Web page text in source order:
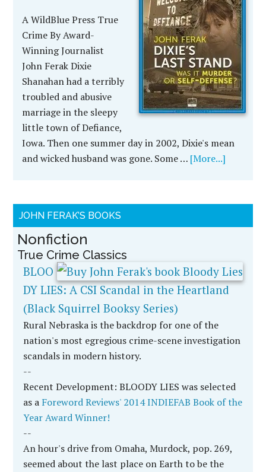
A WildBlue Press True
Crime By Award-
Winning Journalist
John Ferak Dixie
Shanahan had a terribly
troubled and abusive
marriage in the sleepy
little town of Defiance,
Iowa. Then one summer day in 2002, Dixie's mean
and wicked husband was gone. Some … [More...]
JOHN FERAK’S BOOKS
Nonfiction
True Crime Classics
BLOO
DY LIES: A CSI Scandal in the Heartland
(Black Squirrel Booksy Series)
Rural Nebraska is the backdrop for one of the
nation's most egregious crime-scene investigation
scandals in modern history.
--
Recent Development: BLOODY LIES was selected
as a Foreword Reviews' 2014 INDIEFAB Book of the
Year Award Winner!
--
An hour's drive from Omaha, Murdock, pop. 269,
seemed about the last place on Earth to be the